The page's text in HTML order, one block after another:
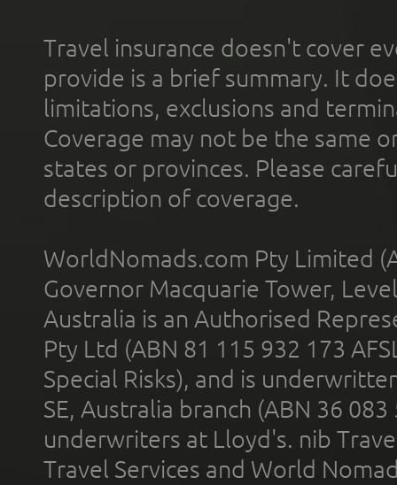
Travel insurance doesn't cover
provide is a brief summary. It
limitations, exclusions and
Coverage may not be the same
states or provinces. Please
description of coverage.
WorldNomads.com Pty Limited
Governor Macquarie Tower,
Australia is an Authorised
Pty Ltd (ABN 81 115 932 173
Special Risks), and is
SE, Australia branch (ABN 36
underwriters at Lloyd's. nib
Travel Services and World